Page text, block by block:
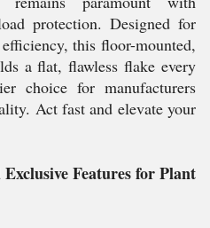
protection. Designed for
this floor-mounted,
a flat, flawless flake every
choice for manufacturers
Act fast and elevate your
Features for Plant